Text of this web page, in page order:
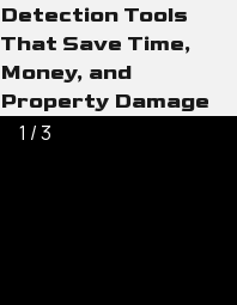
Detection Tools
That Save Time,
Money, and
Property Damage
1 /3